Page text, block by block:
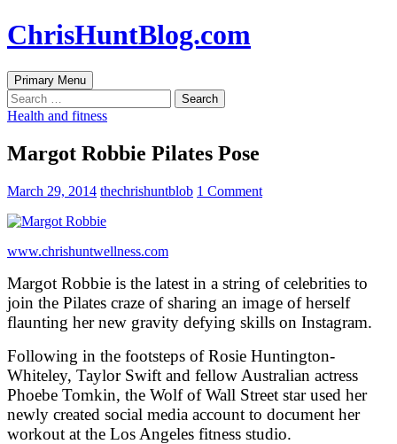
Skip
to
ChrisHuntBlog.com
Search
Primary Menu
Search
for:
Health and fitness
Margot Robbie Pilates Pose
March 29, 2014 thechrishuntblob 1 Comment
www.chrishuntwellness.com
Margot Robbie is the latest in a string of celebrities to
join the Pilates craze of sharing an image of herself
flaunting her new gravity defying skills on Instagram.
Following in the footsteps of Rosie Huntington-
Whiteley, Taylor Swift and fellow Australian actress
Phoebe Tomkin, the Wolf of Wall Street star used her
newly created social media account to document her
workout at the Los Angeles fitness studio.